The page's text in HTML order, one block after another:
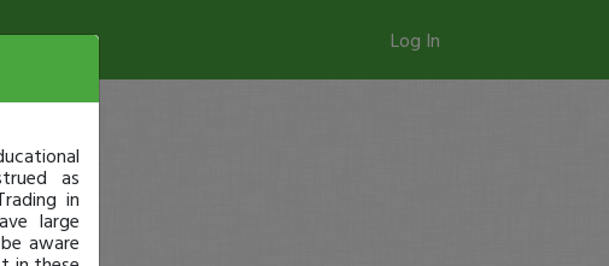
Log In
as
in
large
aware